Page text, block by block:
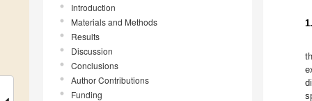
Introduction
Materials and Methods
Results
Discussion
Conclusions
Author Contributions
Funding